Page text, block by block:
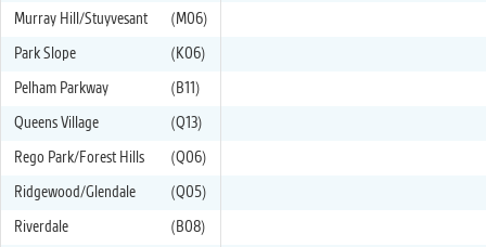
Murray Hill/Stuyvesant
(M06)
Park Slope
(K06)
Pelham Parkway
(B11)
Queens Village
(Q13)
Rego Park/Forest Hills
(Q06)
Ridgewood/Glendale
(Q05)
Riverdale
(B08)